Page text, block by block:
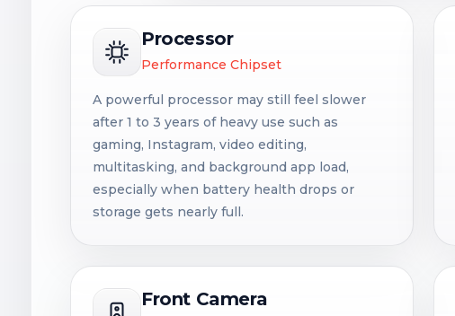
Processor
Performance Chipset
A powerful processor may still feel slower
after 1 to 3 years of heavy use such as
gaming, Instagram, video editing,
multitasking, and background app load,
especially when battery health drops or
storage gets nearly full.
Front Camera